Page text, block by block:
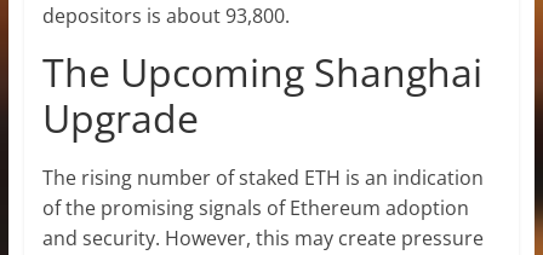
depositors is about 93,800.
The Upcoming Shanghai
Upgrade
The rising number of staked ETH is an indication
of the promising signals ofEthereum adoption
and security. However, this may create pressure